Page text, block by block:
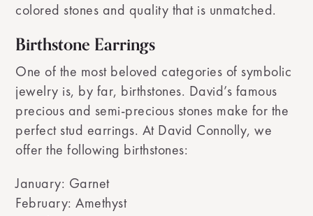
colored stones and quality that is unmatched.
Birthstone Earrings
One of the most beloved categories of symbolic
jewelry is, by far, birthstones. David’s famous
precious and semi-precious stones make for the
perfect stud earrings. At David Connolly, we
offer the following birthstones:
January: Garnet
February: Amethyst